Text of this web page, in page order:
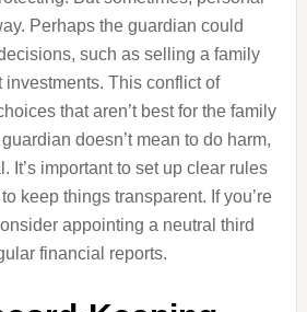
Perhaps the guardian could
such as selling a family
investments. This conflict of
that aren’t best for the family
doesn’t mean to do harm,
It’s important to set up clear rules
keep things transparent. If you’re
appointing a neutral third
financial reports.